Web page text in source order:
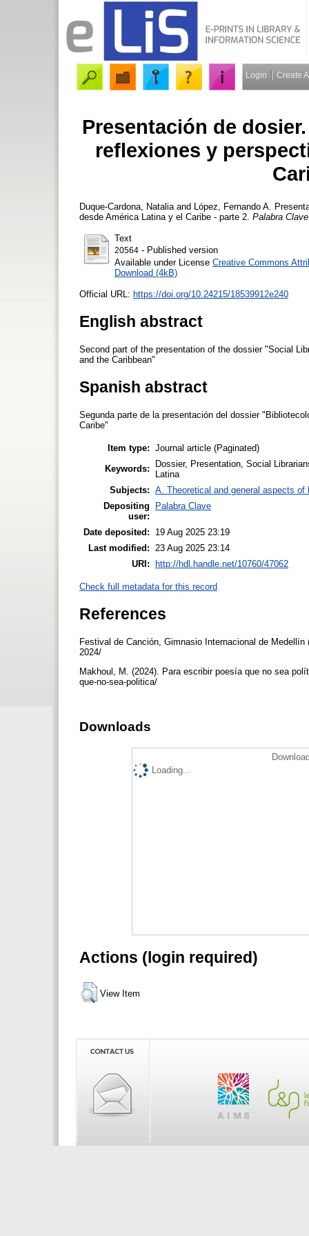
Login Create
Presentación de
reflexiones y
Duque-Cardona, Natalia and López, Fernando A.
desde América Latina y el Caribe - parte 2. Palabra
Text
20564 - Published version
Available under License Creative Commons
Download (4kB)
Official URL: https://doi.org/10.24215/18539912e240
English abstract
Second part of the presentation of the dossier "Social
and the Caribbean"
Spanish abstract
Segunda parte de la presentación del dossier
Caribe"
Item type: Journal article (Paginated)
Keywords:
Dossier, Presentation, Social
Latina
Subjects: A. Theoretical and general aspects of
Depositing
user:
Palabra Clave
Date deposited:
19 Aug 2025 23:19
Last modified:
23 Aug 2025 23:14
URI:
http://hdl.handle.net/10760/47062
Check full metadata for this record
References
Festival de Canción, Gimnasio Internacional de
2024/
Makhoul, M. (2024). Para escribir poesía que no sea
que-no-sea-politica/
Downloads
Loading...
Actions (login required)
View Item